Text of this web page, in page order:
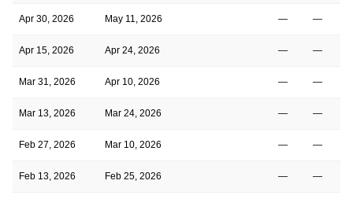
Apr 30, 2026 May 11, 2026 — —
Apr 15, 2026 Apr 24, 2026 — —
Mar 31, 2026 Apr 10, 2026 — —
Mar 13, 2026 Mar 24, 2026 — —
Feb 27, 2026 Mar 10, 2026 — —
Feb 13, 2026 Feb 25, 2026 — —